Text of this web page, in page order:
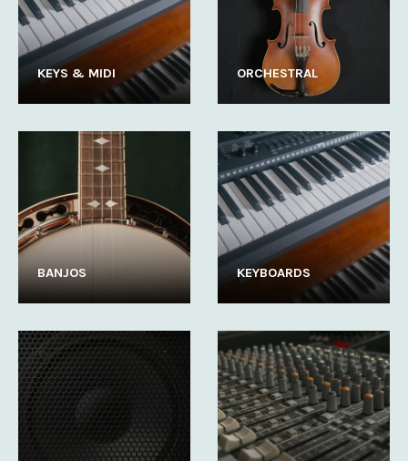
KEYS & MIDI ORCHESTRAL
BANJOS KEYBOARDS